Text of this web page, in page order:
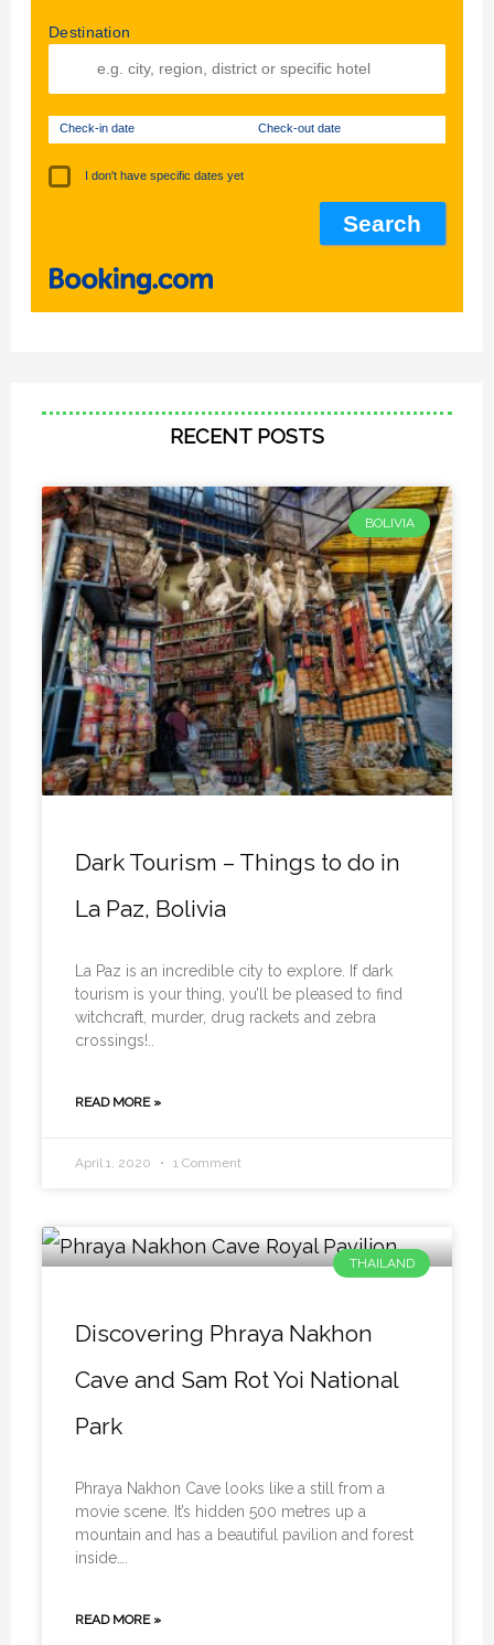
Destination
Check-in date Check-out date
I don't have specific dates yet
RECENT POSTS
BOLIVIA
Dark Tourism – Things to do in
La Paz, Bolivia
La Paz is an incredible city to explore. If dark
tourism is your thing, you’ll be pleased to find
witchcraft, murder, drug rackets and zebra
crossings!..
READ MORE »
April 1, 2020 1 Comment
THAILAND
Discovering Phraya Nakhon
Cave and Sam Rot Yoi National
Park
Phraya Nakhon Cave looks like a still from a
movie scene. It’s hidden 500 metres up a
mountain and has a beautiful pavilion and forest
inside….
READ MORE »